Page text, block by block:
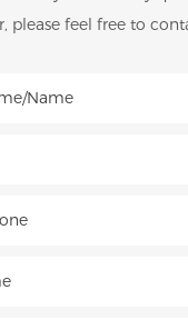
please feel free to
Name